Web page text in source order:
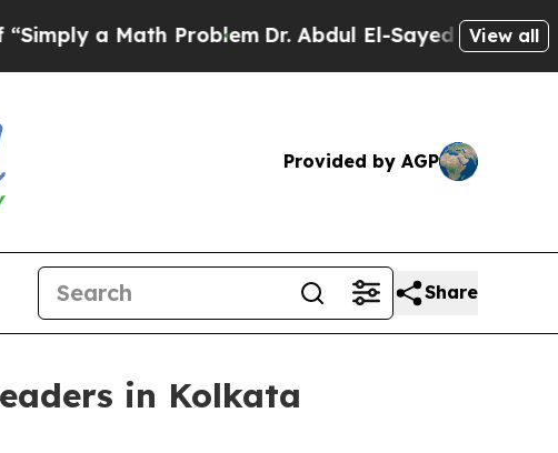
a Math ProblemDr. Abdul El-Sayed on HistoricView all
Provided by AGP
Share
in Kolkata